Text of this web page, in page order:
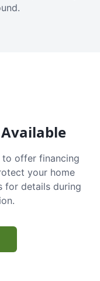
offer financing
your home
for details during